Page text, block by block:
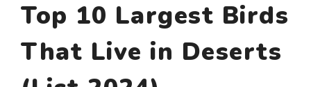
Top 10 Largest Birds
That Live in Deserts